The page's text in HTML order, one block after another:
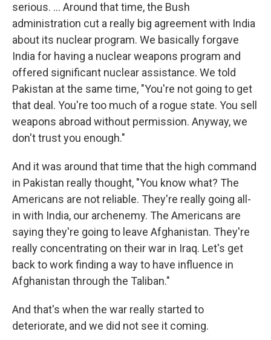
serious. ... Around that time, the Bush
administration cut a really big agreement with India
about its nuclear program. We basically forgave
India for having a nuclear weapons program and
offered significant nuclear assistance. We told
Pakistan at the same time, "You're not going to get
that deal. You're too much of a rogue state. You sell
weapons abroad without permission. Anyway, we
don't trust you enough."
And it was around that time that the high command
in Pakistan really thought, "You know what? The
Americans are not reliable. They're really going all-
in with India, our archenemy. The Americans are
saying they're going to leave Afghanistan. They're
really concentrating on their war in Iraq. Let's get
back to work finding a way to have influence in
Afghanistan through the Taliban."
And that's when the war really started to
deteriorate, and we did not see it coming.